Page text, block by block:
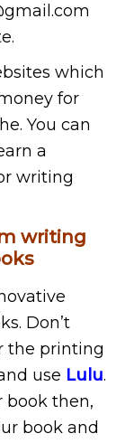
which
for
You can
a
writing
writing
Don’t
the printing
use Lulu.
book then,
book and